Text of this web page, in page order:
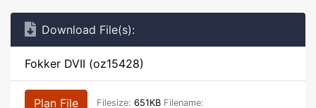
Download File(s):
Fokker DVII (oz15428)
Plan File Filesize: 651KB Filename: